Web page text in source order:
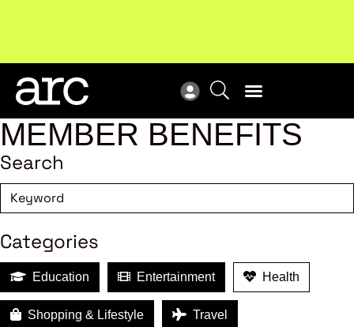
MEMBER BENEFITS
Search
Categories
Education Entertainment Health
Shopping & Lifestyle Travel